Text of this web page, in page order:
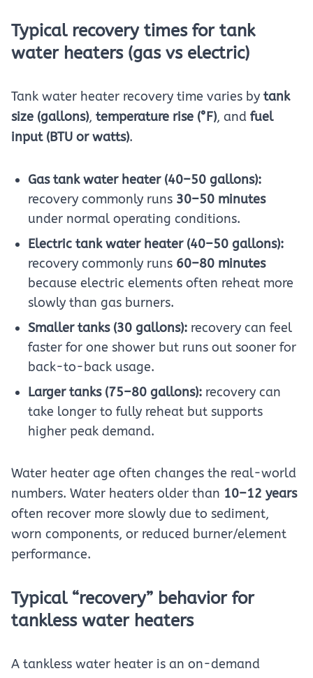
Typical recovery times for tank
water heaters (gas vs electric)
Tank water heater recovery time varies by tank
size (gallons), temperature rise (°F), and fuel
input (BTU or watts).
Gas tank water heater (40–50 gallons):
recovery commonly runs 30–50 minutes
under normal operating conditions.
Electric tank water heater (40–50 gallons):
recovery commonly runs 60–80 minutes
because electric elements often reheat more
slowly than gas burners.
Smaller tanks (30 gallons): recovery can feel
faster for one shower but runs out sooner for
back-to-back usage.
Larger tanks (75–80 gallons): recovery can
take longer to fully reheat but supports
higher peak demand.
Water heater age often changes the real-world
numbers. Water heaters older than 10–12 years
often recover more slowly due to sediment,
worn components, or reduced burner/element
performance.
Typical “recovery” behavior for
tankless water heaters
A tankless water heater is an on-demand